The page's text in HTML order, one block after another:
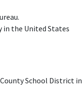
in the United States
School District in